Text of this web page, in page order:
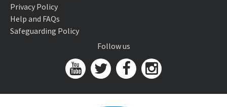
Privacy Policy
Help and FAQs
Safeguarding Policy
Follow us